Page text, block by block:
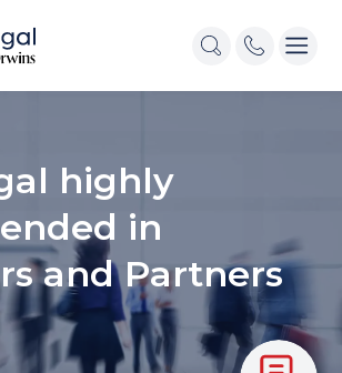
highly
in
and Partners